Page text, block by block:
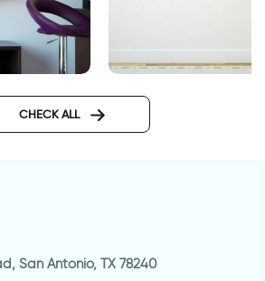
CHECK ALL
San Antonio, TX 78240